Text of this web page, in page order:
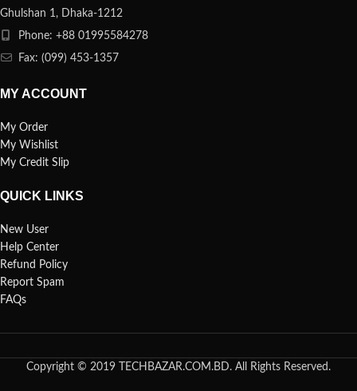
Ghulshan 1, Dhaka-1212
Phone: +88 01995584278
Fax: (099) 453-1357
MY ACCOUNT
My Order
My Wishlist
My Credit Slip
QUICK LINKS
New User
Help Center
Refund Policy
Report Spam
FAQs
Copyright © 2019 TECHBAZAR.COM.BD. All Rights Reserved.